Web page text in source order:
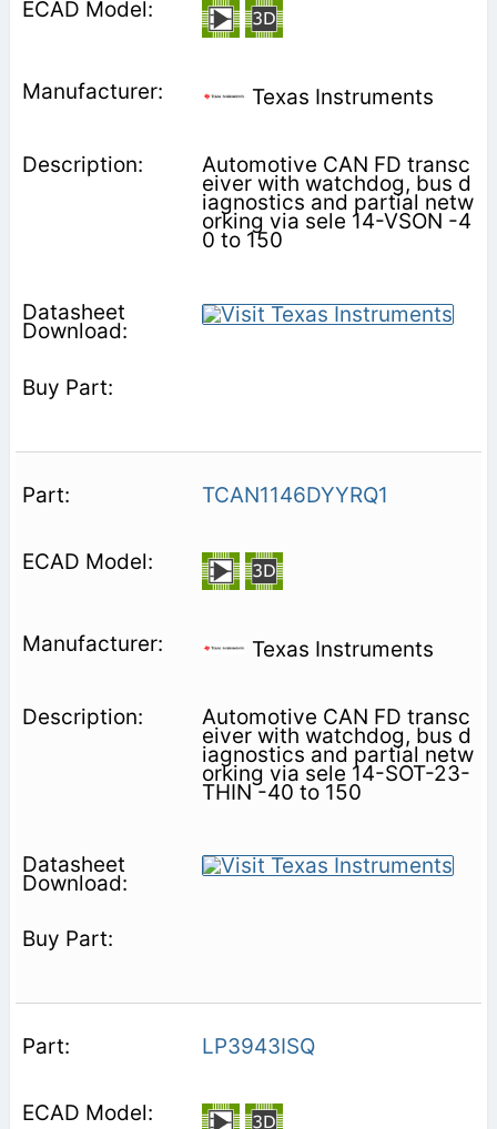
Texas Instruments
Automotive CAN FD transc
eiver with watchdog, bus d
iagnostics and partial netw
orking via sele 14-VSON -4
0 to 150
TCAN1146DYYRQ1
Texas Instruments
Automotive CAN FD transc
eiver with watchdog, bus d
iagnostics and partial netw
orking via sele 14-SOT-23-
THIN -40 to 150
LP3943ISQ